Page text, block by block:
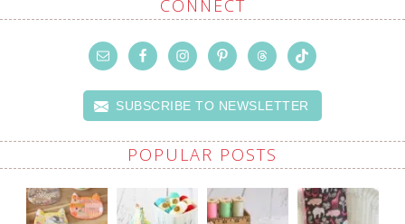
CONNECT
SUBSCRIBE TO NEWSLETTER
POPULAR POSTS